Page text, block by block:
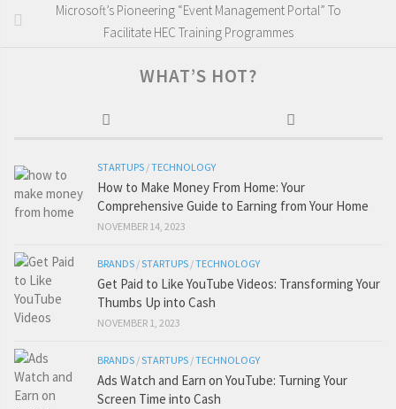
Microsoft’s Pioneering “Event Management Portal” To
Facilitate HEC Training Programmes
WHAT’S HOT?
STARTUPS /TECHNOLOGY
How to Make Money From Home: Your
Comprehensive Guide to Earning from Your Home
NOVEMBER 14, 2023
BRANDS /STARTUPS /TECHNOLOGY
Get Paid to Like YouTube Videos: Transforming Your
Thumbs Up into Cash
NOVEMBER 1, 2023
BRANDS /STARTUPS /TECHNOLOGY
Ads Watch and Earn on YouTube: Turning Your
Screen Time into Cash